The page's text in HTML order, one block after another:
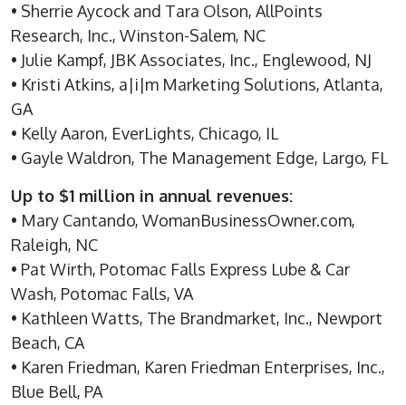
• Sherrie Aycock and Tara Olson, AllPoints
Research, Inc., Winston-Salem, NC
• Julie Kampf, JBK Associates, Inc., Englewood, NJ
• Kristi Atkins, a|i|m Marketing Solutions, Atlanta,
GA
• Kelly Aaron, EverLights, Chicago, IL
• Gayle Waldron, The Management Edge, Largo, FL
Up to $1 million in annual revenues:
• Mary Cantando, WomanBusinessOwner.com,
Raleigh, NC
• Pat Wirth, Potomac Falls Express Lube & Car
Wash, Potomac Falls, VA
• Kathleen Watts, The Brandmarket, Inc., Newport
Beach, CA
• Karen Friedman, Karen Friedman Enterprises, Inc.,
Blue Bell, PA